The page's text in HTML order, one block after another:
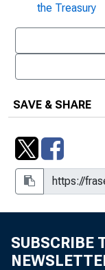
the Treasury
SAVE & SHARE
SUBSCRIBE